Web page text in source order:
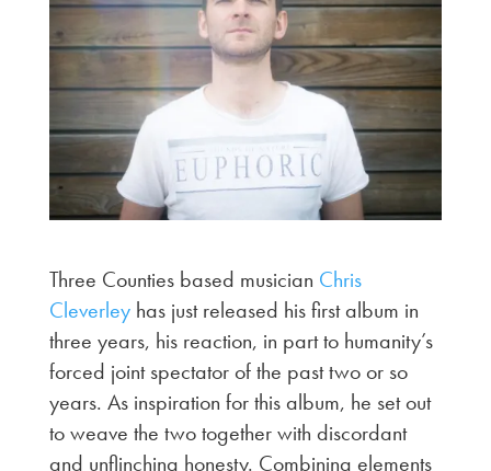
Three Counties based musician Chris
Cleverleyhas just released his first album in
three years, his reaction, in part to humanity’s
forced joint spectator of the past two or so
years. As inspiration for this album, he set out
to weave the two together with discordant
and unflinching honesty. Combining elements